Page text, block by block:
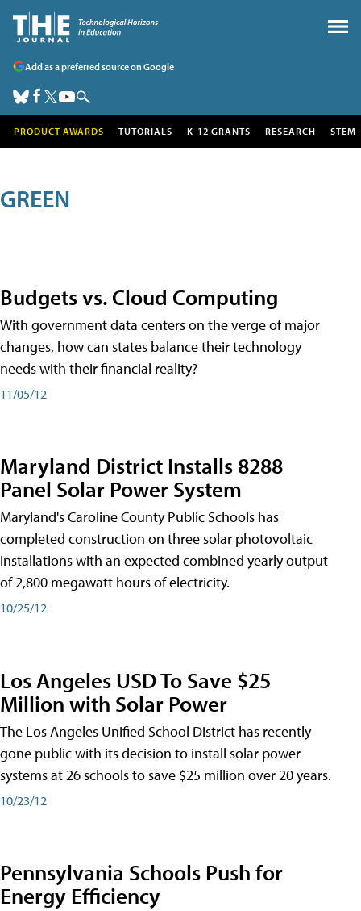
Add as a preferred source on Google
PRODUCT AWARDS TUTORIALS K-12 GRANTS RESEARCH STEM
GREEN
Budgets vs. Cloud Computing
With government data centers on the verge of major
changes, how can states balance their technology
needs with their financial reality?
11/05/12
Maryland District Installs 8288
Panel Solar Power System
Maryland's Caroline County Public Schools has
completed construction on three solar photovoltaic
installations with an expected combined yearly output
of 2,800 megawatt hours of electricity.
10/25/12
Los Angeles USD To Save $25
Million with Solar Power
The Los Angeles Unified School District has recently
gone public with its decision to install solar power
systems at 26 schools to save $25 million over 20 years.
10/23/12
Pennsylvania Schools Push for
Energy Efficiency